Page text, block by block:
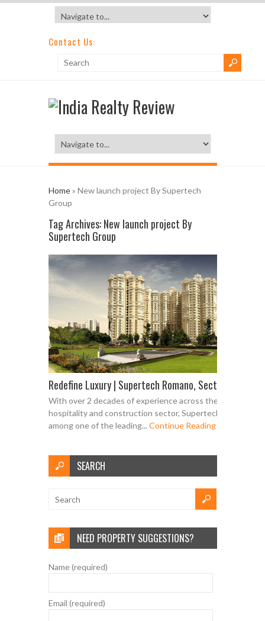
Contact Us:
Home» New launch project By Supertech
Group
Tag Archives:New launch project By
Supertech Group
Redefine Luxury | Supertech Romano, Sector 118 Noida
With over 2 decades of experience across the real estate,
hospitality and construction sector, Supertech is counted
among one of the leading... Continue Reading
SEARCH
NEED PROPERTY SUGGESTIONS?
Name (required)
Email (required)